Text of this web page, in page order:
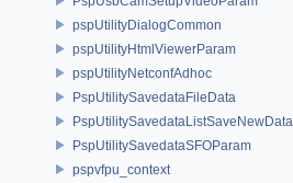
pspUtilityDialogCommon
pspUtilityHtmlViewerParam
pspUtilityNetconfAdhoc
PspUtilitySavedataFileData
PspUtilitySavedataListSaveNewData
PspUtilitySavedataSFOParam
pspvfpu_context